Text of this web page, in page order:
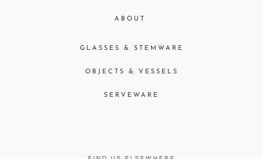
GLASSES & STEMWARE
OBJECTS & VESSELS
SERVEWARE
ABOUT